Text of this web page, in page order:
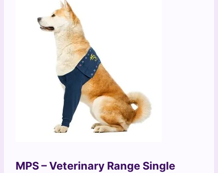
MPS – Veterinary Range Single